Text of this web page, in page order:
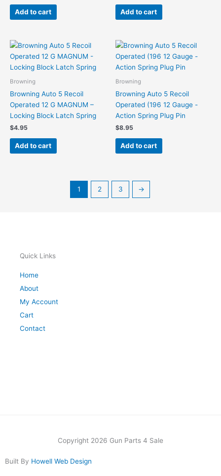
Add to cart Add to cart
Browning
Browning Auto 5 Recoil
Operated 12 G MAGNUM –
Locking Block Latch Spring
$4.95
Add to cart
Browning
Browning Auto 5 Recoil
Operated (196 12 Gauge -
Action Spring Plug Pin
$8.95
Add to cart
1 2 3 →
Quick Links
Home
About
My Account
Cart
Contact
Copyright 2026 Gun Parts 4 Sale
Built By Howell Web Design